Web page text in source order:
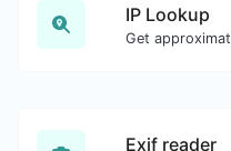
IP Lookup
Get
Exif reader